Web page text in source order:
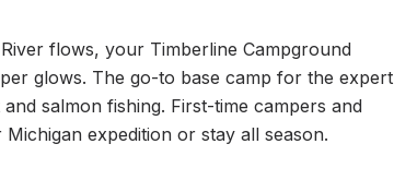
flows, your Timberline Campground
glows. The go-to base camp for the expert
salmon fishing. First-time campers and
expedition or stay all season.